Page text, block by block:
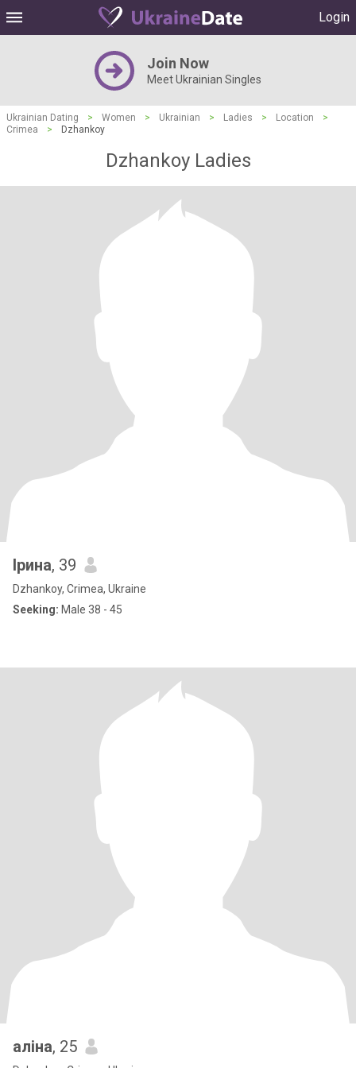
Login
Join Now
Meet Ukrainian Singles
Ukrainian Dating > Women > Ukrainian > Ladies > Location
>
Crimea
> Dzhankoy
Dzhankoy Ladies
Ірина, 39
Dzhankoy, Crimea, Ukraine
Seeking: Male 38 - 45
аліна, 25